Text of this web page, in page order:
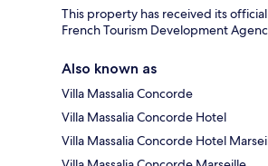
This property has received its
French Tourism Development
Also known as
Villa Massalia Concorde
Villa Massalia Concorde Hotel
Villa Massalia Concorde Hotel